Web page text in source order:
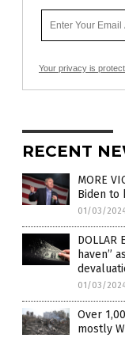
Your privacy is
RECENT
MORE
Biden to
01/03/
DOLLAR
haven”
01/03/
Over
mostly